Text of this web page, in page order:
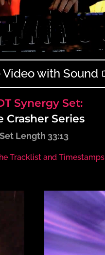
Video with Sound
Synergy Set:
Crasher Series
Set Length 33:13
Tracklist and Timestamps